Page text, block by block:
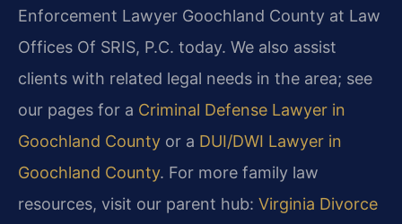
Enforcement Lawyer Goochland County at Law
Offices Of SRIS, P.C. today. We also assist
clients with related legal needs in the area; see
our pages for a Criminal Defense Lawyer in
Goochland County or a DUI/DWI Lawyer in
Goochland County. For more family law
resources, visit our parent hub: Virginia Divorce